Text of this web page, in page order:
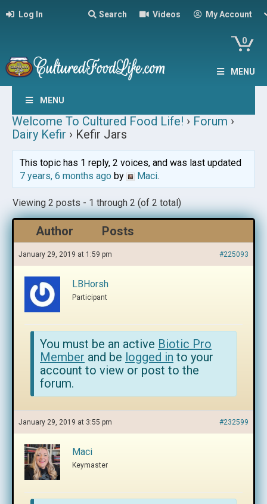
Log In Search Videos My Account
0
MENU
MENU
Welcome To Cultured Food Life! › Forum ›
Dairy Kefir › Kefir Jars
This topic has 1 reply, 2 voices, and was last updated
7 years, 6 months agoby Maci.
Viewing 2 posts - 1 through 2 (of 2 total)
Author Posts
January 29, 2019 at 1:59 pm #225093
LBHorsh
Participant
You must be an active Biotic Pro
Member and be logged in to your
account to view or post to the
forum.
January 29, 2019 at 3:55 pm #232599
Maci
Keymaster